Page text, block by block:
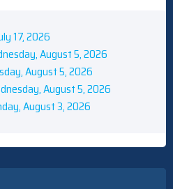
17, 2026
August 5, 2026
August 5, 2026
August 5, 2026
August 3, 2026